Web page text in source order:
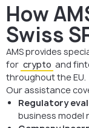
How
Swiss
AMS provides
for crypto and
throughout the EU.
Our assistance
Regulatory
business model